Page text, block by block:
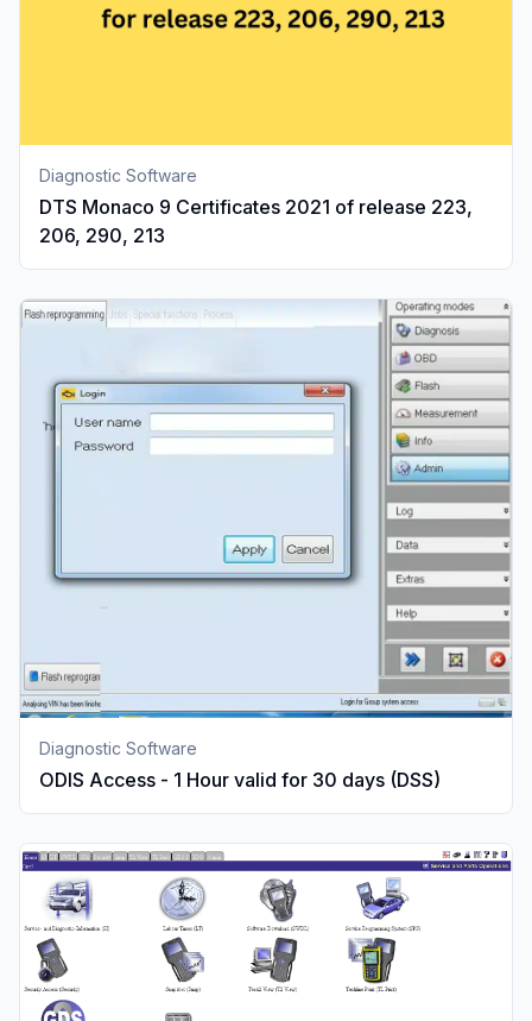
Diagnostic Software
DTS Monaco 9 Certificates 2021 of release 223,
206, 290, 213
Diagnostic Software
ODIS Access - 1 Hour valid for 30 days (DSS)